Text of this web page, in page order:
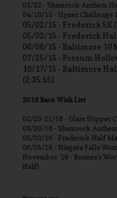
03/22 - Shamrock Anthem
04/18/15 - Hyner Challenge
05/02/15 - Frederick 5K
05/02/15 - Frederick
06/06/15 - Baltimore 10
07/25/15 - Possum
10/17/15 - Baltimore
(2:35:55)
2016 Race Wish List
02/20-21/16 - Glass Slipper
03/20/16 - Shamrock
05/03/16 - Frederick Half
06/05/16 - Niagara Falls
November '16 - Runner's
Half)